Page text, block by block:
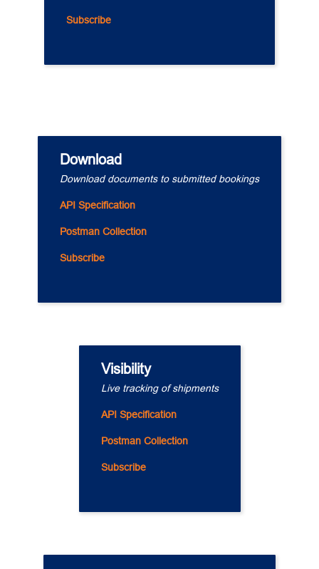
Subscribe
Download
Download documents to submitted bookings
API Specification
Postman Collection
Subscribe
Visibility
Live tracking of shipments
API Specification
Postman Collection
Subscribe